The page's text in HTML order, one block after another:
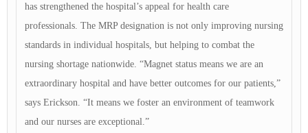
has strengthened the hospital’s appeal for health care
professionals. The MRP designation is not only improving nursing
standards in individual hospitals, but helping to combat the
nursing shortage nationwide. “Magnet status means we are an
extraordinary hospital and have better outcomes for our patients,”
says Erickson. “It means we foster an environment of teamwork
and our nurses are exceptional.”